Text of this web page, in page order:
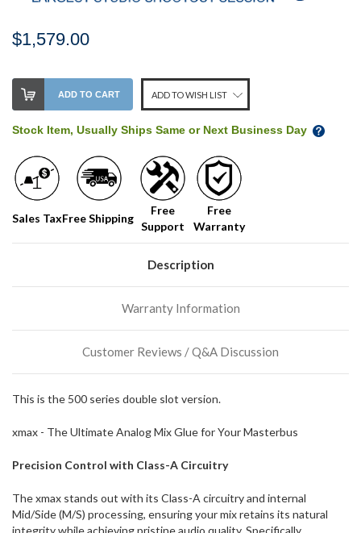
$1,579.00
Stock
Level:
our
shelf,
order
soon!
normally
more
this
ADD TO CART ADD TO WISH LIST
Stock Item, Usually Ships Same or Next Business Day
Sales TaxFree Shipping
Free
Support
Free
Warranty
Description
Warranty Information
Customer Reviews / Q&A Discussion
This is the 500 series double slot version.
xmax - The Ultimate Analog Mix Glue for Your Masterbus
Precision Control with Class-A Circuitry
The xmax stands out with its Class-A circuitry and internal
Mid/Side (M/S) processing, ensuring your mix retains its natural